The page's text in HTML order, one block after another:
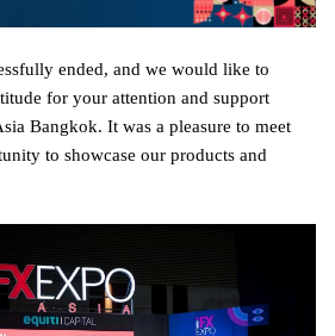
ended, and we would like to
for your attention and support
Bangkok. It was a pleasure to meet
to showcase our products and